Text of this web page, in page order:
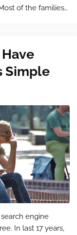
of the families
Simple
engine
In last 17 years,